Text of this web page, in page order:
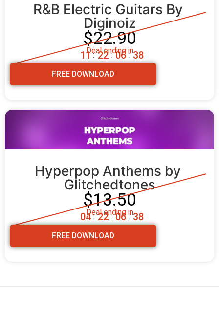
R&B Electric Guitars By
Diginoiz
$22.90
Deal ending in
11 : 22 : 06 : 37
FREE DOWNLOAD
Hyperpop Anthems by
Glitchedtones
$13.50
Deal ending in
04 : 22 : 06 : 37
FREE DOWNLOAD